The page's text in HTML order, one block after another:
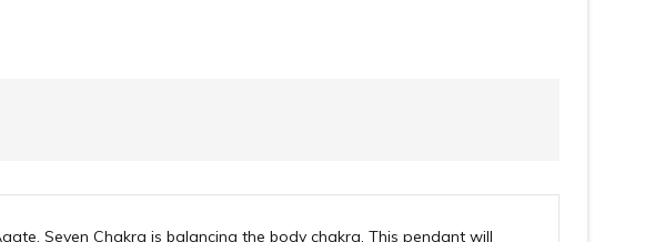
Seven Chakra is balancing the body chakra. This pendant will